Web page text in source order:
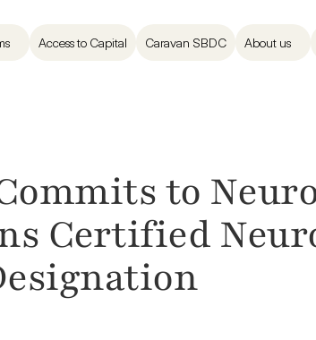
Access to Capital Caravan SBDC About us
to
Certified